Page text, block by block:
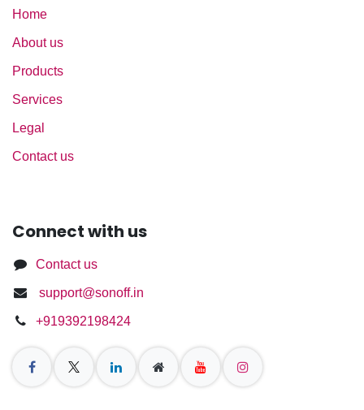
Home
About us
Products
Services
Legal
Contact us
Connect with us
Contact us
support@sonoff.in
+919392198424